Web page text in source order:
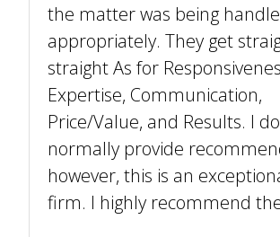
the matter was being handle
appropriately. They get
straight As for
Expertise, Communication,
Price/Value, and Results. I
normally provide
however, this is an
firm. I highly recommend